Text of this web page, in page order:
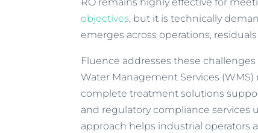
objectives, but it is technically
emerges across operations,
Fluence addresses these
Water Management Services
complete treatment solutions
and regulatory compliance services
approach helps industrial operators